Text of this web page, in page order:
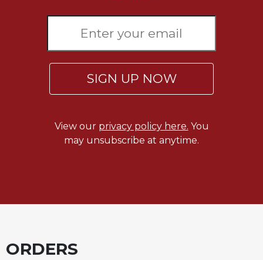
SIGN UP NOW
View our privacy policy here. You
may unsubscribe at anytime.
ORDERS